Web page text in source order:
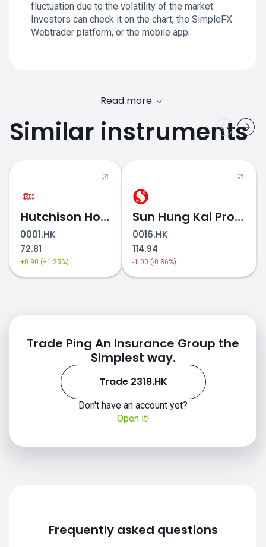
fluctuation due to the volatility of the market.
Investors can check it on the chart, the SimpleFX
Webtrader platform, or the mobile app.
Read more
Similar instruments
Hutchison Holdings
0001.HK
72.81
+0.90 (+1.25%)
Sun Hung Kai Properties
0016.HK
114.94
-1.00 (-0.86%)
Trade Ping An Insurance Group the
Simplest way.
Trade 2318.HK
Don't have an account yet?
Open it!
Frequently asked questions